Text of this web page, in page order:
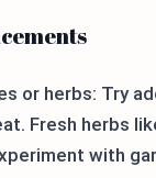
or herbs: Try
Fresh herbs
with